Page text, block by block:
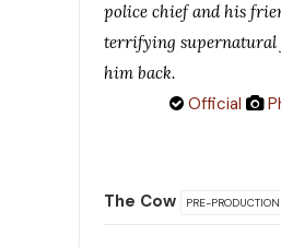
police chief and his
terrifying supernatural
him back.
Official
The Cow PRE-PRODUCTION